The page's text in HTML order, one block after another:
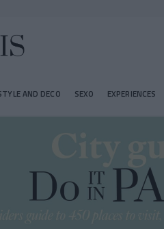
AND DECO SEXO EXPERIENCES